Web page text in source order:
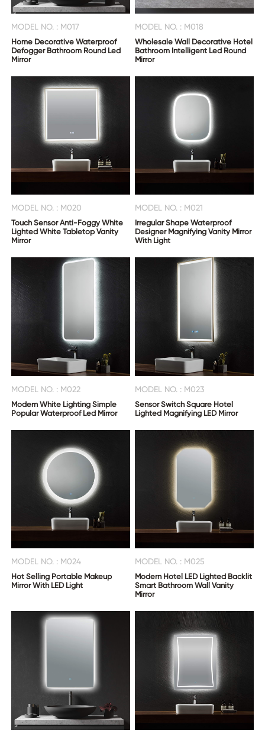
MODEL NO. : M017
Home Decorative Waterproof
Defogger Bathroom Round Led
Mirror
MODEL NO. : M018
Wholesale Wall Decorative Hotel
Bathroom Intelligent Led Round
Mirror
MODEL NO. : M020
Touch Sensor Anti-Foggy White
Lighted White Tabletop Vanity
Mirror
MODEL NO. : M021
Irregular Shape Waterproof
Designer Magnifying Vanity Mirror
With Light
MODEL NO. : M022
Modern White Lighting Simple
Popular Waterproof Led Mirror
MODEL NO. : M023
Sensor Switch Square Hotel
Lighted Magnifying LED Mirror
MODEL NO. : M024
Hot Selling Portable Makeup
Mirror With LED Light
MODEL NO. : M025
Modern Hotel LED Lighted Backlit
Smart Bathroom Wall Vanity
Mirror